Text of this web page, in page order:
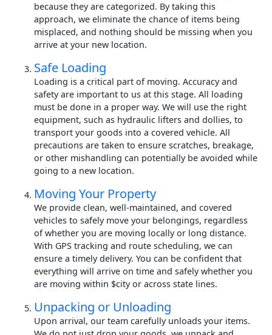
because they are categorized. By taking this
approach, we eliminate the chance of items being
misplaced, and nothing should be missing when you
arrive at your new location.
Safe Loading
Loading is a critical part of moving. Accuracy and
safety are important to us at this stage. All loading
must be done in a proper way. We will use the right
equipment, such as hydraulic lifters and dollies, to
transport your goods into a covered vehicle. All
precautions are taken to ensure scratches, breakage,
or other mishandling can potentially be avoided while
going to a new location.
Moving Your Property
We provide clean, well-maintained, and covered
vehicles to safely move your belongings, regardless
of whether you are moving locally or long distance.
With GPS tracking and route scheduling, we can
ensure a timely delivery. You can be confident that
everything will arrive on time and safely whether you
are moving within $city or across state lines.
Unpacking or Unloading
Upon arrival, our team carefully unloads your items.